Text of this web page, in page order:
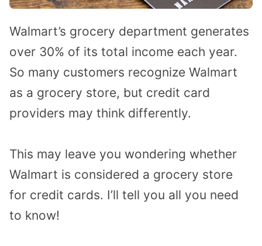
Walmart’s grocery department generates
over 30% of its total income each year.
So many customers recognize Walmart
as a grocery store, but credit card
providers may think differently.
This may leave you wondering whether
Walmart is considered a grocery store
for credit cards. I’ll tell you all you need
to know!